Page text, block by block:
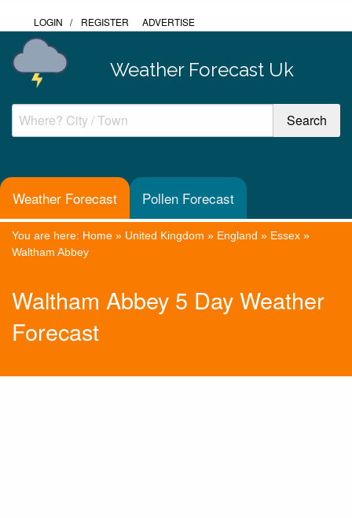
LOGIN / REGISTER ADVERTISE
Weather Forecast Uk
Weather Forecast Pollen Forecast
You are here: Home » United Kingdom » England » Essex »
Waltham Abbey
Waltham Abbey 5 Day Weather
Forecast